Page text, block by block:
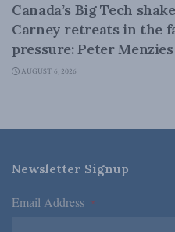
Canada’s Big Tech
Carney retreats in the
pressure: Peter
AUGUST 6, 2026
Newsletter Signup
Email Address *